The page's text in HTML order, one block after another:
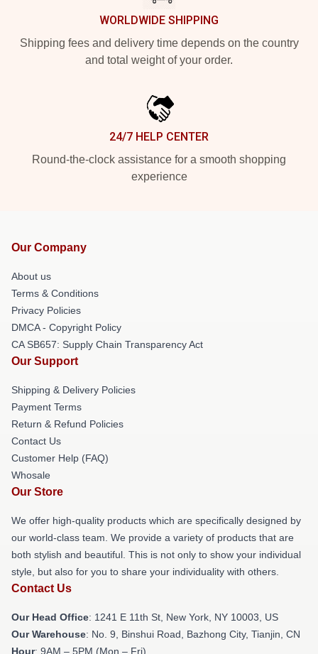
WORLDWIDE SHIPPING
Shipping fees and delivery time depends on the country
and total weight of your order.
24/7 HELP CENTER
Round-the-clock assistance for a smooth shopping
experience
Our Company
About us
Terms & Conditions
Privacy Policies
DMCA - Copyright Policy
CA SB657: Supply Chain Transparency Act
Our Support
Shipping & Delivery Policies
Payment Terms
Return & Refund Policies
Contact Us
Customer Help (FAQ)
Whosale
Our Store
We offer high-quality products which are specifically designed by
our world-class team. We provide a variety of products that are
both stylish and beautiful. This is not only to show your individual
style, but also for you to share your individuality with others.
Contact Us
Our Head Office: 1241 E 11th St, New York, NY 10003, US
Our Warehouse: No. 9, Binshui Road, Bazhong City, Tianjin, CN
Hour: 9AM – 5PM (Mon – Fri)